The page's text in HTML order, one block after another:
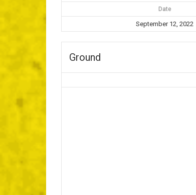
Date
September 12, 2022
Ground